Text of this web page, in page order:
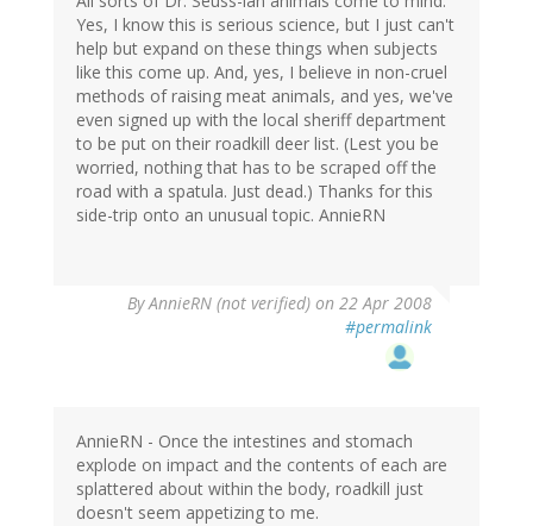
Yes, I know this is serious science, but I just can't
help but expand on these things when subjects
like this come up. And, yes, I believe in non-cruel
methods of raising meat animals, and yes, we've
even signed up with the local sheriff department
to be put on their roadkill deer list. (Lest you be
worried, nothing that has to be scraped off the
road with a spatula. Just dead.) Thanks for this
side-trip onto an unusual topic. AnnieRN
ByAnnieRN (not verified) on 22 Apr 2008
#permalink
AnnieRN - Once the intestines and stomach
explode on impact and the contents of each are
splattered about within the body, roadkill just
doesn't seem appetizing to me.